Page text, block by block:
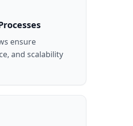
ensure
and scalability